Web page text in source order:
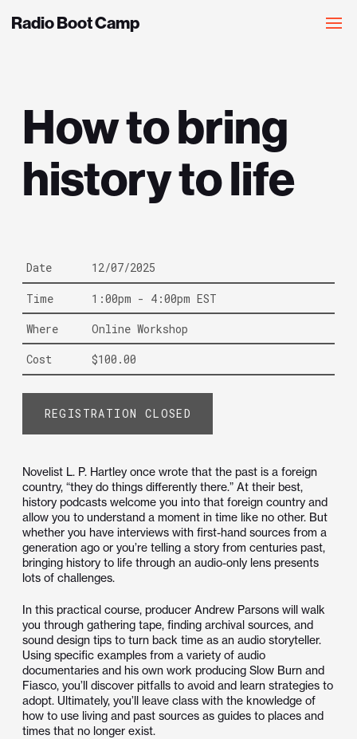
Radio Boot Camp
How to bring
history to life
Date 12/07/2025
Time 1:00pm - 4:00pm EST
Where Online Workshop
Cost $100.00
REGISTRATION CLOSED
Novelist L. P. Hartley once wrote that the past is a foreign
country, “they do things differently there.” At their best,
history podcasts welcome you into that foreign country and
allow you to understand a moment in time like no other. But
whether you have interviews with first-hand sources from a
generation ago or you’re telling a story from centuries past,
bringing history to life through an audio-only lens presents
lots of challenges.
In this practical course, producer Andrew Parsons will walk
you through gathering tape, finding archival sources, and
sound design tips to turn back time as an audio storyteller.
Using specific examples from a variety of audio
documentaries and his own work producing Slow Burn and
Fiasco, you’ll discover pitfalls to avoid and learn strategies to
adopt. Ultimately, you’ll leave class with the knowledge of
how to use living and past sources as guides to places and
times that no longer exist.